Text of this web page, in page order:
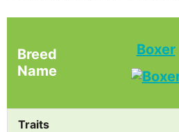
Breed
Name
Boxer
Traits